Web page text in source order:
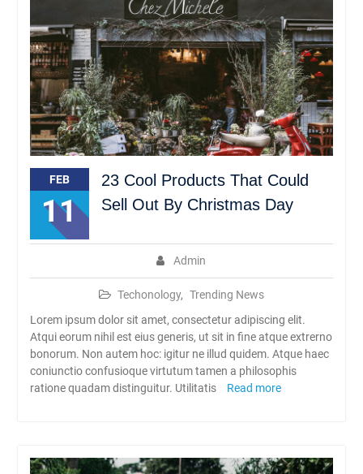
Abhipraya Dies Natalis
SMAN Rambipuji Ke – 39
JADWAL SPMB 2026/2027
FEB
11
23 Cool Products That Could
Sell Out By Christmas Day
Admin
Techonology, Trending News
Lorem ipsum dolor sit amet, consectetur adipiscing elit.
Atqui eorum nihil est eius generis, ut sit in fine atque extrerno
bonorum. Non autem hoc: igitur ne illud quidem. Atque haec
coniunctio confusioque virtutum tamen a philosophis
ratione quadam distinguitur. Utilitatis
Read more